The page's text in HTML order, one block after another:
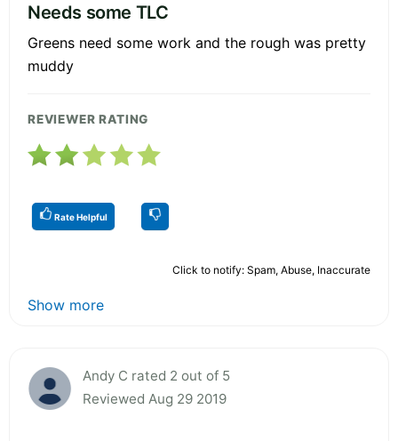
Needs some TLC
Greens need some work and the rough was pretty
muddy
REVIEWER RATING
Rate Helpful
Click to notify: Spam, Abuse, Inaccurate
Show more
Andy C rated 2 out of 5
Reviewed Aug 29 2019